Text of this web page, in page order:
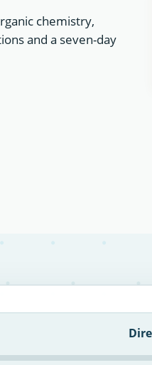
chemistry,
and a seven-day